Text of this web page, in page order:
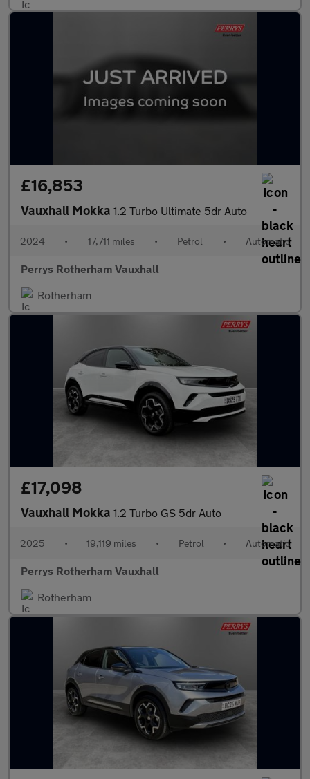
£16,853
Vauxhall Mokka 1.2 Turbo Ultimate 5dr Auto
2024 • 17,711 miles • Petrol • Automatic
Perrys Rotherham Vauxhall
Rotherham
£17,098
Vauxhall Mokka 1.2 Turbo GS 5dr Auto
2025 • 19,119 miles • Petrol • Automatic
Perrys Rotherham Vauxhall
Rotherham